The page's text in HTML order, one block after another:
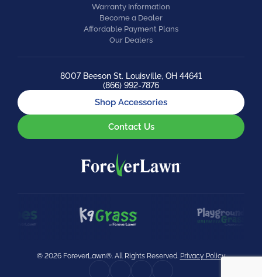
Warranty Information
Become a Dealer
Affordable Payment Plans
Our Dealers
8007 Beeson St. Louisville, OH 44641
(866) 992-7876
Shop Accessories
Contact Us
© 2026 ForeverLawn®. All Rights Reserved. Privacy Policy